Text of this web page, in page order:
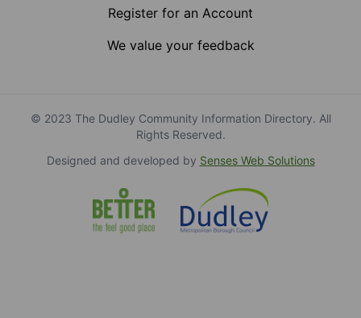
Register for an Account
We value your feedback
© 2023 The Dudley Community Information Directory. All
Rights Reserved.
Designed and developed by Senses Web Solutions